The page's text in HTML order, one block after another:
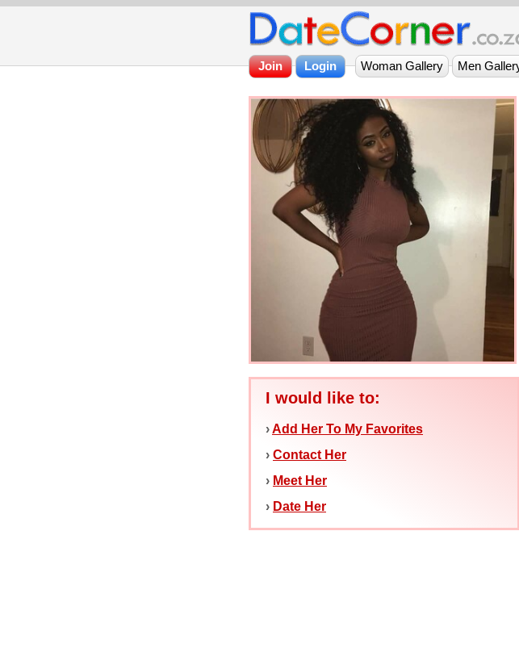
I would like to:
›Add Her To My Favorites
› Contact Her
› Meet Her
› Date Her